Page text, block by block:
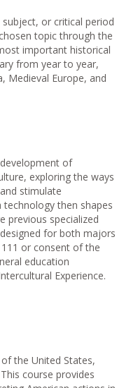
or critical period
topic through the
important historical
from year to year,
Medieval Europe, and
of
exploring the ways
stimulate
then shapes
previous specialized
for both majors
or consent of the
education
Experience.
the United States,
course provides